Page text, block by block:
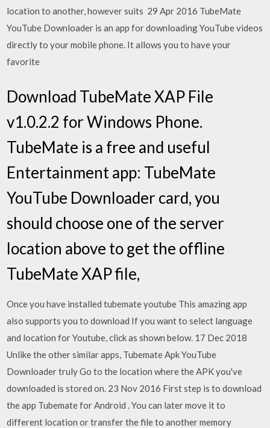
location to another, however suits 29 Apr 2016 TubeMate
YouTube Downloader is an app for downloading YouTube videos
directly to your mobile phone. It allows you to have your
favorite
Download TubeMate XAP File
v1.0.2.2 for Windows Phone.
TubeMate is a free and useful
Entertainment app: TubeMate
YouTube Downloader card, you
should choose one of the server
location above to get the offline
TubeMate XAP file,
Once you have installed tubemate youtube This amazing app
also supports you to download If you want to select language
and location for Youtube, click as shown below. 17 Dec 2018
Unlike the other similar apps, Tubemate Apk YouTube
Downloader truly Go to the location where the APK you've
downloaded is stored on. 23 Nov 2016 First step is to download
the app Tubemate for Android . You can later move it to
different location or transfer the file to another memory